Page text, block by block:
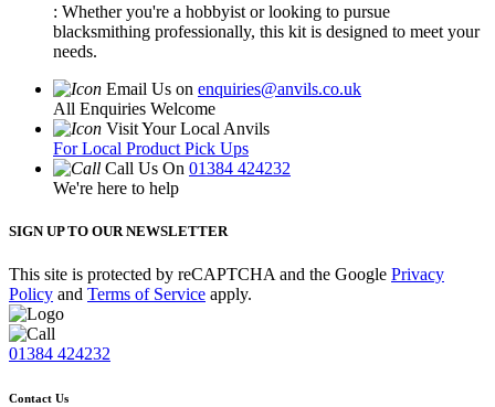
: Whether you're a hobbyist or looking to pursue
blacksmithing professionally, this kit is designed to meet your
needs.
Email Us on enquiries@anvils.co.uk
All Enquiries Welcome
Visit Your Local Anvils
For Local Product Pick Ups
Call Us On 01384 424232
We're here to help
SIGN UP TO OUR NEWSLETTER
This site is protected by reCAPTCHA and the Google Privacy
Policy and Terms of Service apply.
01384 424232
Contact Us